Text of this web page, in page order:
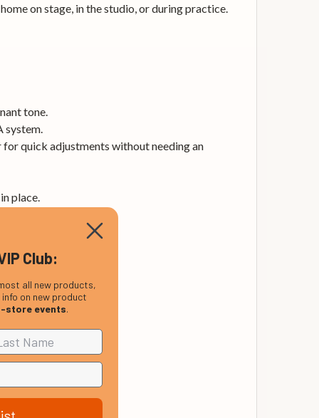
on stage, in the studio, or during practice.
tone.
system.
quick adjustments without needing an
place.
Club:
all new products,
info on new product
store events.